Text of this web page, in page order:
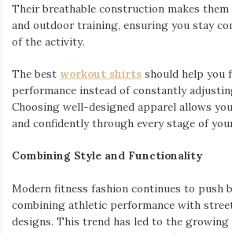
Their breathable construction makes
and outdoor training, ensuring you stay
of the activity.
The best workout shirts should help you
performance instead of constantly
Choosing well-designed apparel allows
and confidently through every stage of
Combining Style and Functionality
Modern fitness fashion continues to push
combining athletic performance with
designs. This trend has led to the